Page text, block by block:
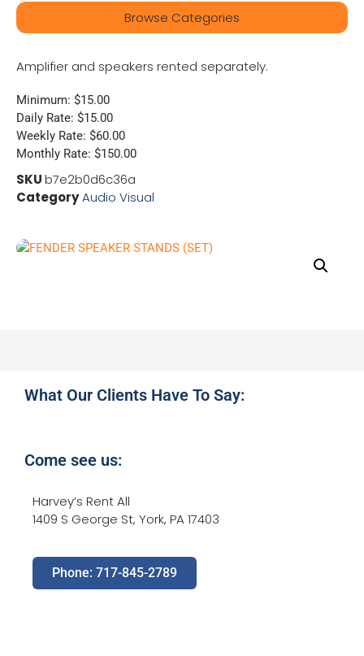
Browse Categories
Amplifier and speakers rented separately.
Minimum: $15.00
Daily Rate: $15.00
Weekly Rate: $60.00
Monthly Rate: $150.00
SKUb7e2b0d6c36a
CategoryAudio Visual
What Our Clients Have To Say:
Come see us:
Harvey’s Rent All
1409 S George St, York, PA 17403
Phone: 717-845-2789